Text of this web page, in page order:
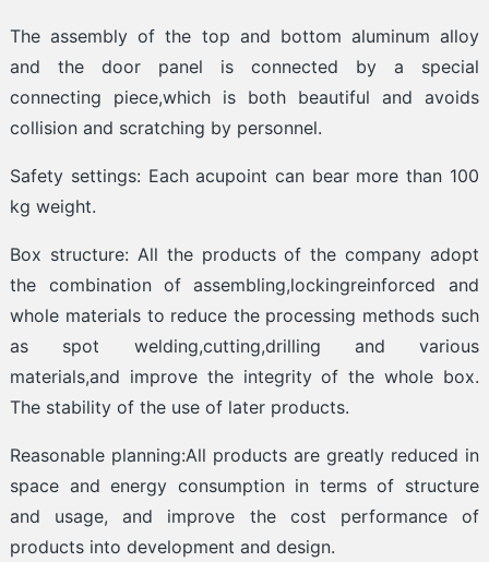
The assembly of the top and bottom aluminum alloy
and the door panel is connected by a special
connecting piece,which is both beautiful and avoids
collision and scratching by personnel.
Safety settings: Each acupoint can bear more than 100
kg weight.
Box structure: All the products of the company adopt
the combination of assembling,lockingreinforced and
whole materials to reduce the processing methods such
as spot welding,cutting,drilling and various
materials,and improve the integrity of the whole box.
The stability of the use of later products.
Reasonable planning:All products are greatly reduced in
space and energy consumption in terms of structure
and usage, and improve the cost performance of
products into development and design.